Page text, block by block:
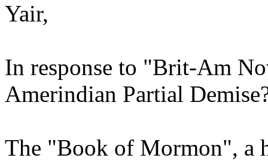
Yair,
In response to "Brit-Am
Amerindian Partial
The "Book of Mormon", a